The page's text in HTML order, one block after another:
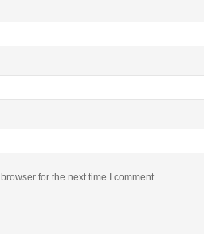
for the next time I comment.